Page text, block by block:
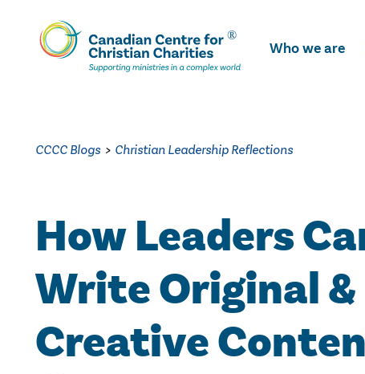
Skip
To
Main
Who we are
CCCC Blogs > Christian Leadership Reflections
How Leaders
Write Original &
Creative